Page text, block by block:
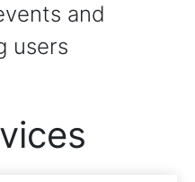
and
users